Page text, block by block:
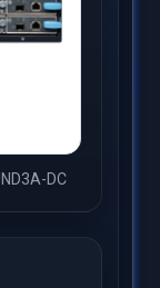
DC